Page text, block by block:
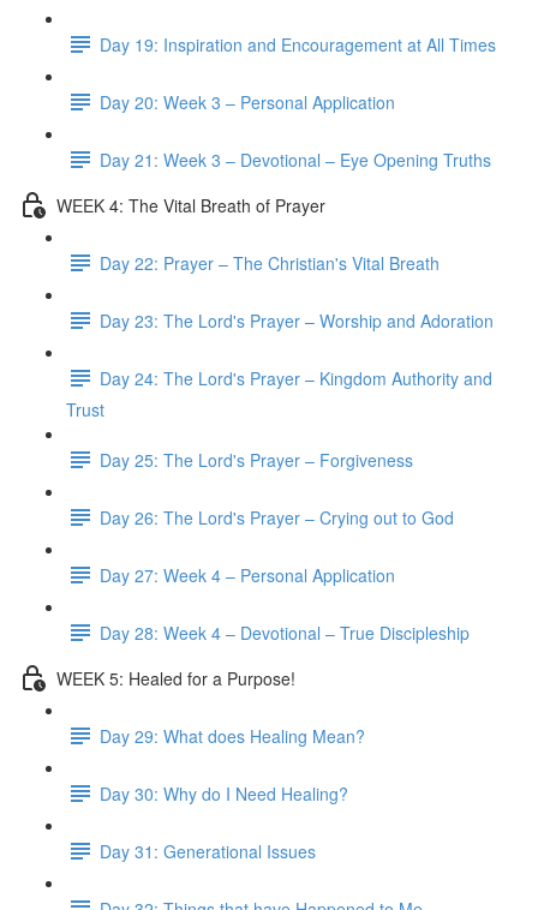
Day 19: Inspiration and Encouragement at All Times
Day 20: Week 3 – Personal Application
Day 21: Week 3 – Devotional – Eye Opening Truths
WEEK 4: The Vital Breath of Prayer
Day 22: Prayer – The Christian's Vital Breath
Day 23: The Lord's Prayer – Worship and Adoration
Day 24: The Lord's Prayer – Kingdom Authority and
Trust
Day 25: The Lord's Prayer – Forgiveness
Day 26: The Lord's Prayer – Crying out to God
Day 27: Week 4 – Personal Application
Day 28: Week 4 – Devotional – True Discipleship
WEEK 5: Healed for a Purpose!
Day 29: What does Healing Mean?
Day 30: Why do I Need Healing?
Day 31: Generational Issues